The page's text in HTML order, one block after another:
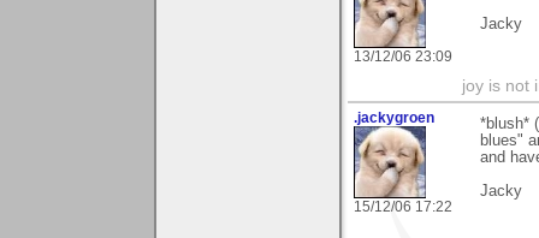
13/12/06 23:09
Jacky
joy is not
.jackygroen
15/12/06 17:22
*blush*
blues"
and
Jacky